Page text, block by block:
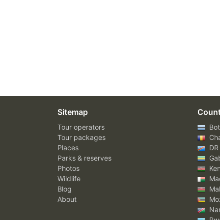
Sitemap
Tour operators
Tour packages
Places
Parks & reserves
Photos
Wildlife
Blog
About